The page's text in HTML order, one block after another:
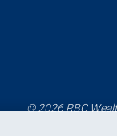
© 2026 RBC